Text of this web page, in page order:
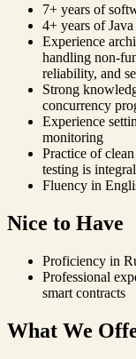
7+ years of
4+ years of
Experience
handling non-
reliability, and
Strong
concurrency
Experience
monitoring
Practice of
testing is
Fluency in
Nice to Have
Proficiency in
Professional
smart contracts
What We